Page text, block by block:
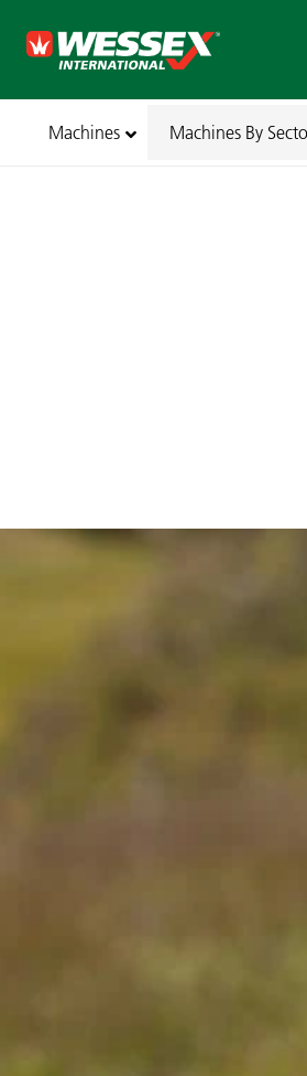
Machines Machines By